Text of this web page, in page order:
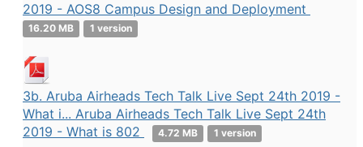
2019 - AOS8 Campus Design and Deployment
16.20 MB 1 version
3b. Aruba Airheads Tech Talk Live Sept 24th 2019 -
What i... Aruba Airheads Tech Talk Live Sept 24th
2019 - What is 802
4.72 MB 1 version